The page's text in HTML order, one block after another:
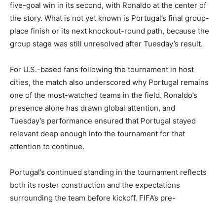
five-goal win in its second, with Ronaldo at the center of
the story. What is not yet known is Portugal’s final group-
place finish or its next knockout-round path, because the
group stage was still unresolved after Tuesday’s result.
For U.S.-based fans following the tournament in host
cities, the match also underscored why Portugal remains
one of the most-watched teams in the field. Ronaldo’s
presence alone has drawn global attention, and
Tuesday’s performance ensured that Portugal stayed
relevant deep enough into the tournament for that
attention to continue.
Portugal’s continued standing in the tournament reflects
both its roster construction and the expectations
surrounding the team before kickoff. FIFA’s pre-